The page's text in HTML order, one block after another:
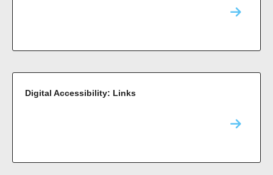
Digital Accessibility: Links